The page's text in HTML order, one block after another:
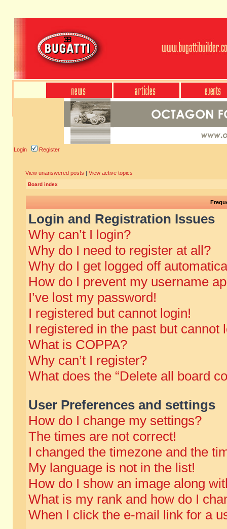
Login Register
View unanswered posts | View active topics
Board index
Login and Registration Issues
Why can’t I login?
Why do I need to register at all?
Why do I get logged off
How do I prevent my username
I’ve lost my password!
I registered but cannot login!
I registered in the past but cannot
What is COPPA?
Why can’t I register?
What does the “Delete all board
User Preferences and settings
How do I change my settings?
The times are not correct!
I changed the timezone and the
My language is not in the list!
How do I show an image along
What is my rank and how do I
When I click the e-mail link for a